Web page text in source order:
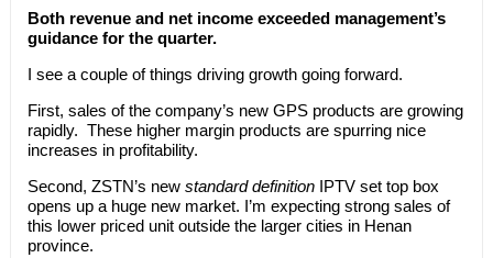
Both revenue and net income exceeded management’s
guidance for the quarter.
I see a couple of things driving growth going forward.
First, sales of the company’s new GPS products are growing
rapidly. These higher margin products are spurring nice
increases in profitability.
Second, ZSTN’s new standard definitionIPTV set top box
opens up a huge new market. I’m expecting strong sales of
this lower priced unit outside the larger cities in Henan
province.